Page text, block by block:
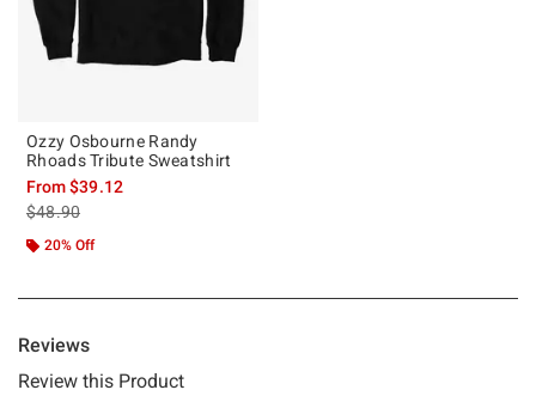
Ozzy Osbourne Randy
Rhoads Tribute Sweatshirt
From$39.12
is sales price, the original price is
$48.90
20% Off